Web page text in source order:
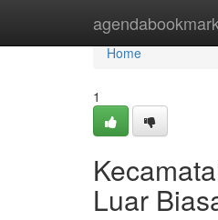
Home
Home
1
Luar